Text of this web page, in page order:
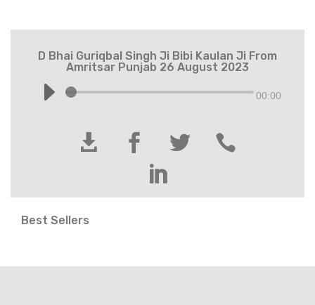
D Bhai Guriqbal Singh Ji Bibi Kaulan Ji From
Amritsar Punjab 26 August 2023
00:00
  


Best Sellers